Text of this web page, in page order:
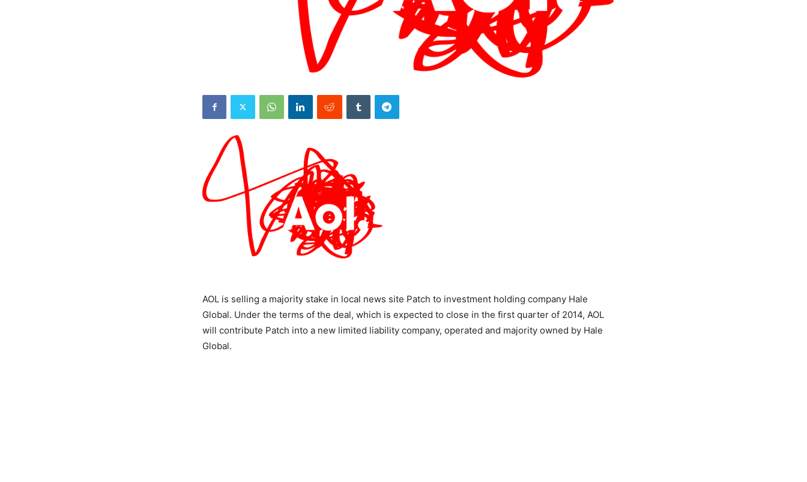
AOL is selling a majority stake in local news site Patch to investment holding company Hale
Global. Under the terms of the deal, which is expected to close in the first quarter of 2014, AOL
will contribute Patch into a new limited liability company, operated and majority owned by Hale
Global.